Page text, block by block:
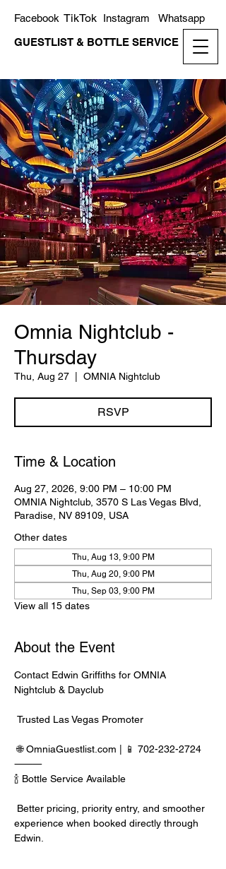
GUESTLIST & BOTTLE SERVICE
Whatsapp
Instagram
TikTok
Facebook
Omnia Nightclub -
Thursday
Thu, Aug 27 OMNIA Nightclub
RSVP
Time & Location
Aug 27, 2026, 9:00 PM – 10:00 PM
OMNIA Nightclub, 3570 S Las Vegas Blvd,
Paradise, NV 89109, USA
Other dates
Thu, Aug 13, 9:00 PM
Thu, Aug 20, 9:00 PM
Thu, Sep 03, 9:00 PM
View all 15 dates
About the Event
Contact Edwin Griffiths for OMNIA
Nightclub & Dayclub
Trusted Las Vegas Promoter
🌐 OmniaGuestlist.com | 📱 702-232-2724
⸻
🍾 Bottle Service Available
experience when booked directly through
Edwin.